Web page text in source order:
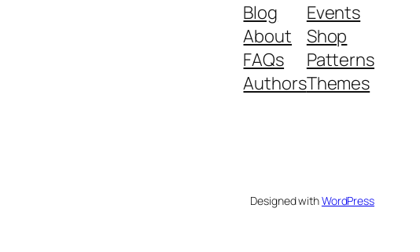
Blog
About
FAQs
Authors
Events
Shop
Patterns
Themes
Designed withWordPress